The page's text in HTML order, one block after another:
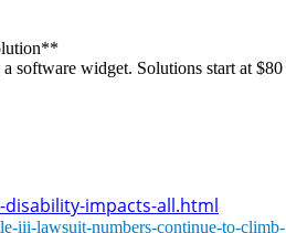
software widget. Solutions start at $80
impacts-all.html
iii-lawsuit-numbers-continue-to-climb-